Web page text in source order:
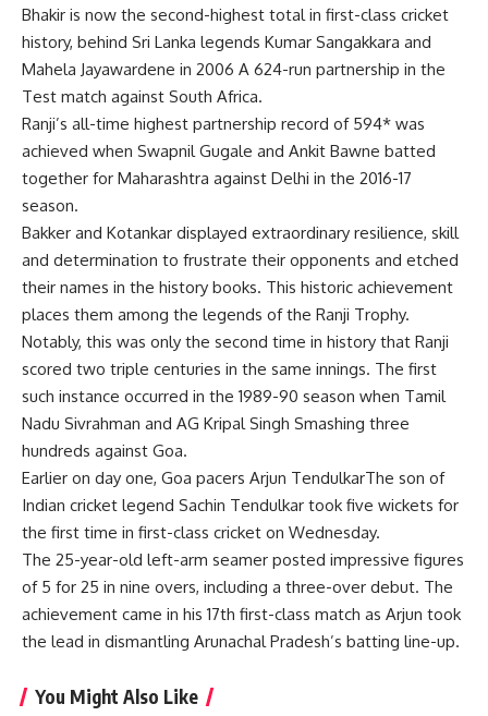
Bhakir is now the second-highest total in first-class cricket
history, behind Sri Lanka legends Kumar Sangakkara and
Mahela Jayawardene in 2006 A 624-run partnership in the
Test match against South Africa.
Ranji’s all-time highest partnership record of 594* was
achieved when Swapnil Gugale and Ankit Bawne batted
together for Maharashtra against Delhi in the 2016-17
season.
Bakker and Kotankar displayed extraordinary resilience, skill
and determination to frustrate their opponents and etched
their names in the history books. This historic achievement
places them among the legends of the Ranji Trophy.
Notably, this was only the second time in history that Ranji
scored two triple centuries in the same innings. The first
such instance occurred in the 1989-90 season when Tamil
Nadu Sivrahman and AG Kripal Singh Smashing three
hundreds against Goa.
Earlier on day one, Goa pacers Arjun TendulkarThe son of
Indian cricket legend Sachin Tendulkar took five wickets for
the first time in first-class cricket on Wednesday.
The 25-year-old left-arm seamer posted impressive figures
of 5 for 25 in nine overs, including a three-over debut. The
achievement came in his 17th first-class match as Arjun took
the lead in dismantling Arunachal Pradesh’s batting line-up.
You Might Also Like